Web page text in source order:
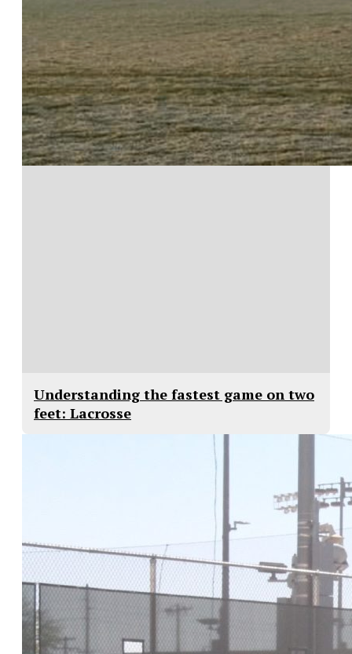
Understanding the fastest game on two
feet: Lacrosse